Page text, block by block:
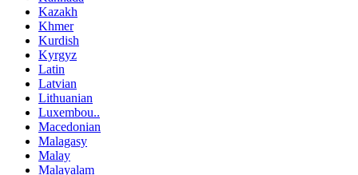
Kazakh
Khmer
Kurdish
Kyrgyz
Latin
Latvian
Lithuanian
Luxembou..
Macedonian
Malagasy
Malay
Malayalam